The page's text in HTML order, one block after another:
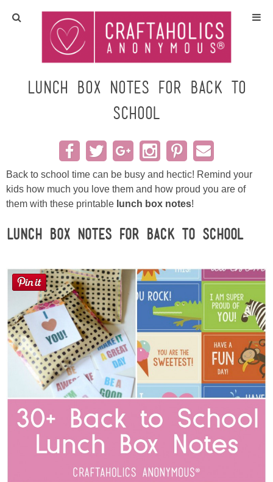
Home
Crafts
All Tutorials
DIY/Furniture
Gift Ideas
Sewing
Silhouette
Wreaths
Craft Rooms
Gift Exchange
About
Lunch Box Notes for Back to
School
Back to school time can be busy and hectic! Remind your
kids how much you love them and how proud you are of
them with these printable lunch box notes!
Lunch Box Notes for Back to School